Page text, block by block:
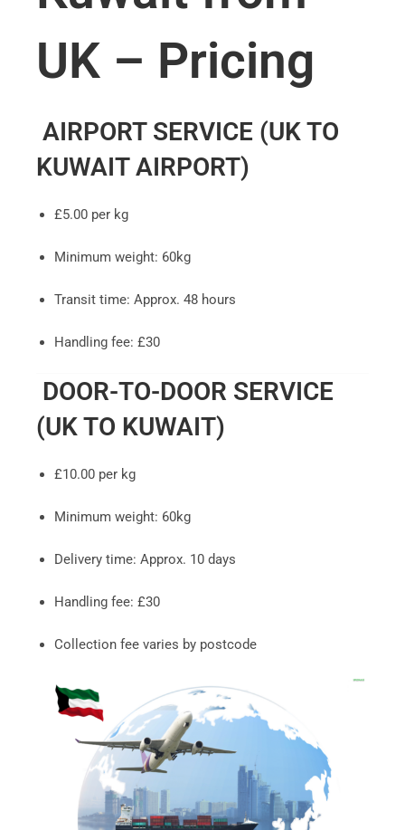
UK – Pricing
AIRPORT SERVICE (UK TO
KUWAIT AIRPORT)
£5.00 per kg
Minimum weight: 60kg
Transit time: Approx. 48 hours
Handling fee: £30
DOOR-TO-DOOR SERVICE
(UK TO KUWAIT)
£10.00 per kg
Minimum weight: 60kg
Delivery time: Approx. 10 days
Handling fee: £30
Collection fee varies by postcode